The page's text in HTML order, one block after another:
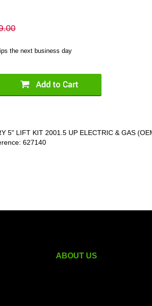
the next business day
5" LIFT KIT 2001.5 UP ELECTRIC & GAS
627140
ABOUT US